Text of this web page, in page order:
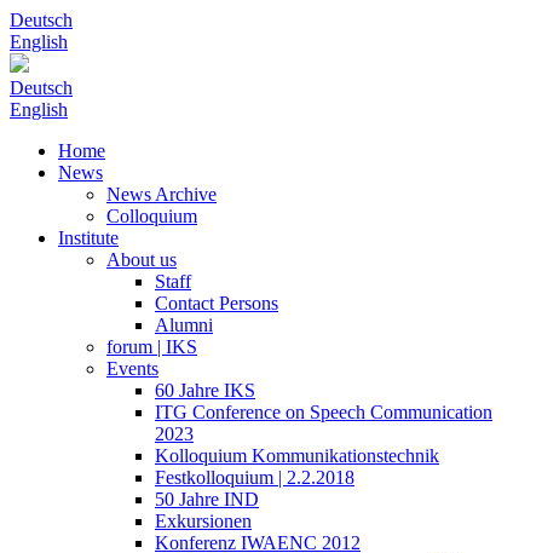
Deutsch
English
Deutsch
English
Home
News
News Archive
Colloquium
Institute
About us
Staff
Contact Persons
Alumni
forum | IKS
Events
60 Jahre IKS
ITG Conference on Speech Communication
2023
Kolloquium Kommunikationstechnik
Festkolloquium | 2.2.2018
50 Jahre IND
Exkursionen
Konferenz IWAENC 2012